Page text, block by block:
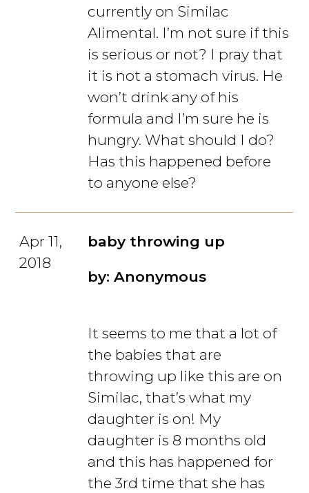
currently on Similac
Alimental. I’m not sure if this
is serious or not? I pray that
it is not a stomach virus. He
won’t drink any of his
formula and I’m sure he is
hungry. What should I do?
Has this happened before
to anyone else?
Apr 11,
2018
baby throwing up
by: Anonymous
It seems to me that a lot of
the babies that are
throwing up like this are on
Similac, that’s what my
daughter is on! My
daughter is 8 months old
and this has happened for
the 3rd time that she has